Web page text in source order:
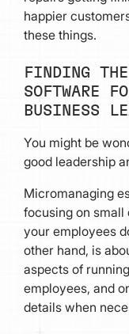
happier
these things.
FINDING
SOFTWARE
BUSINESS
You might be
good leadership
Micromanaging
focusing on small
your employees
other hand, is
aspects of
employees, and
details when